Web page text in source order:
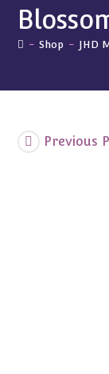
Gift
Set
- Shop - JHD
Previous